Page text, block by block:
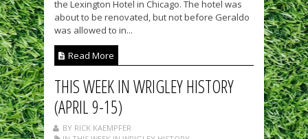
the Lexington Hotel in Chicago. The hotel was
about to be renovated, but not before Geraldo
was allowed to in...
Read More
THIS WEEK IN WRIGLEY HISTORY
(APRIL 9-15)
BY RICK KAEMPFER